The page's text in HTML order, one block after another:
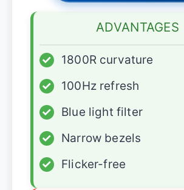
ADVANTAGES
✓
1800R curvature
✓
100Hz refresh
✓
Blue light filter
✓
Narrow bezels
✓
Flicker-free